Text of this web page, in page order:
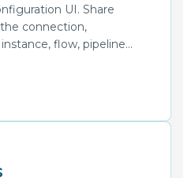
UI. Share
connection,
flow, pipeline,
party sources and